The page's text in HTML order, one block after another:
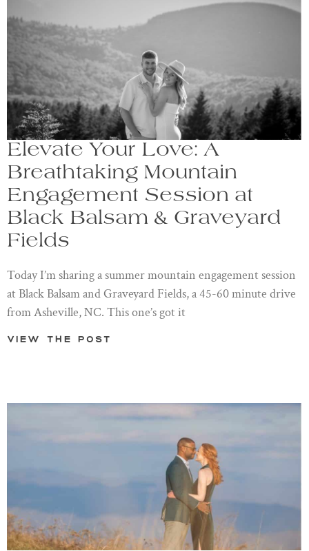
Elevate Your Love: A
Breathtaking Mountain
Engagement Session at
Black Balsam & Graveyard
Fields
Today I’m sharing a summer mountain engagement session
at Black Balsam and Graveyard Fields, a 45-60 minute drive
from Asheville, NC. This one’s got it
View the post